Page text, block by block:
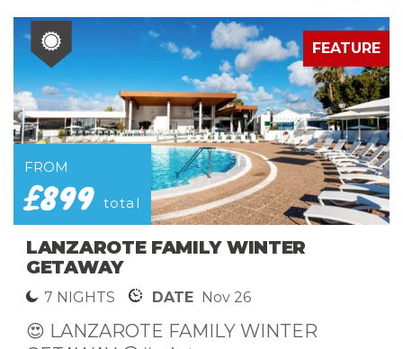
FEATURE
FROM
£899 total
LANZAROTE FAMILY WINTER
GETAWAY
7 NIGHTS DATE Nov 26
😍 LANZAROTE FAMILY WINTER